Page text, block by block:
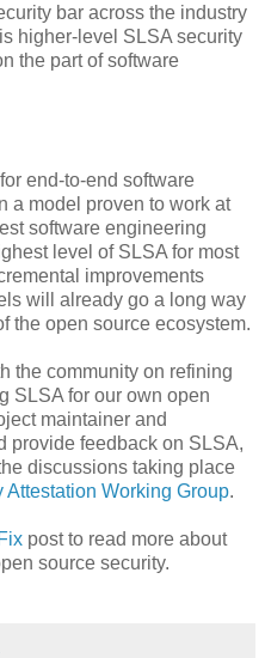
bar across the industry
higher-level SLSA security
the part of software
end-to-end software
a model proven to work at
software engineering
level of SLSA for most
improvements
will already go a long way
the open source ecosystem.
the community on refining
SLSA for our own open
maintainer and
provide feedback on SLSA,
discussions taking place
Working Group.
post to read more about
source security.